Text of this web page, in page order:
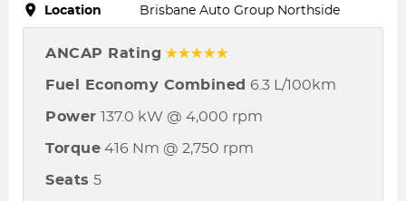
Location
Brisbane Auto Group Northside
ANCAP Rating ☆☆☆☆☆
Fuel Economy Combined 6.3 L/100km
Power 137.0 kW @ 4,000 rpm
Torque 416 Nm @ 2,750 rpm
Seats 5